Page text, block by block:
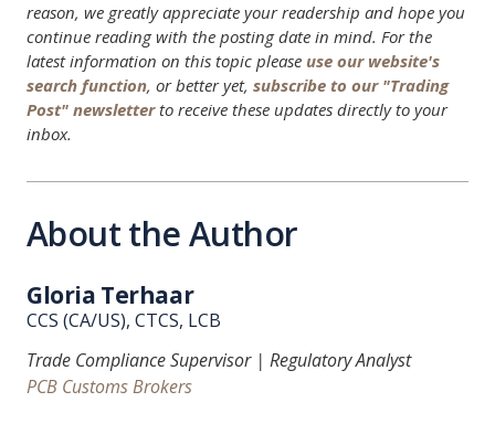
reason, we greatly appreciate your readership and hope you
continue reading with the posting date in mind. For the
latest information on this topic please use our website's
search function, or better yet, subscribe to our "Trading
Post" newsletterto receive these updates directly to your
inbox.
About the Author
Gloria Terhaar
CCS (CA/US), CTCS, LCB
Trade Compliance Supervisor | Regulatory Analyst
PCB Customs Brokers